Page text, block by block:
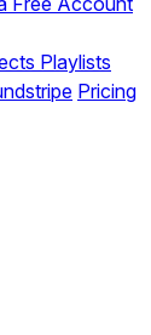
Playlists
Pricing